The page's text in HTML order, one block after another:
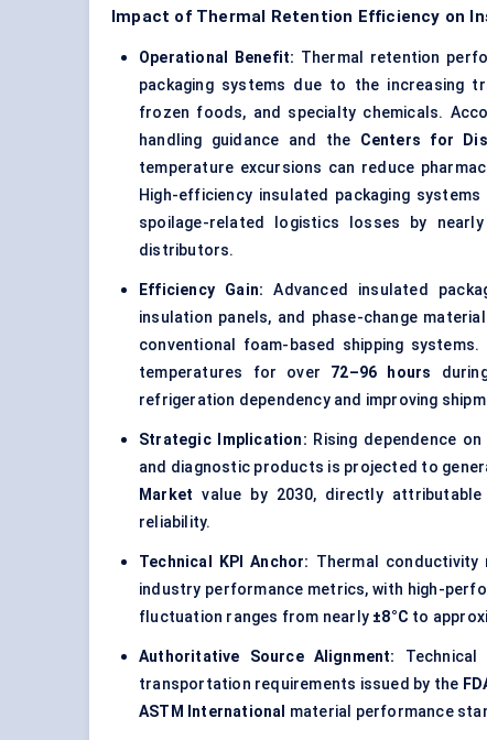
Impact of Thermal Retention Efficiency on
Operational Benefit: Thermal retention
packaging systems due to the increasing
frozen foods, and specialty chemicals.
handling guidance and the Centers for
temperature excursions can reduce
High-efficiency insulated packaging
spoilage-related logistics losses by nearly
distributors.
Efficiency Gain: Advanced insulated
insulation panels, and phase-change
conventional foam-based shipping
temperatures for over 72–96 hours
refrigeration dependency and improving
Strategic Implication: Rising dependence
and diagnostic products is projected to
Market value by 2030, directly
reliability.
Technical KPI Anchor: Thermal
industry performance metrics, with high-
fluctuation ranges from nearly ±8°C to
Authoritative Source Alignment:
transportation requirements issued by the
ASTM International
material performance